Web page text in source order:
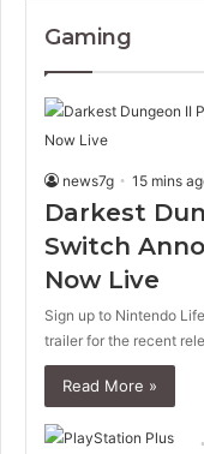
Gaming
news7g 15 mins
Darkest
Switch
Now Live
Sign up to Nintendo
trailer for the recent
Read More »